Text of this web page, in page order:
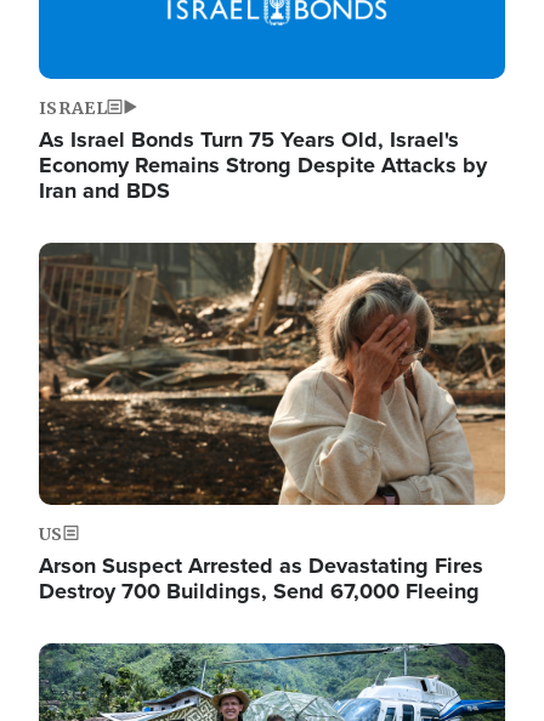
ISRAEL
As Israel Bonds Turn 75 Years Old, Israel's
Economy Remains Strong Despite Attacks by
Iran and BDS
Image
US
Arson Suspect Arrested as Devastating Fires
Destroy 700 Buildings, Send 67,000 Fleeing
Image